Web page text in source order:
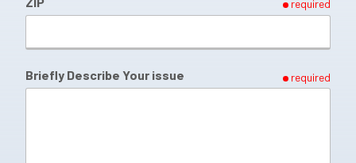
required
Briefly Describe Your issue required